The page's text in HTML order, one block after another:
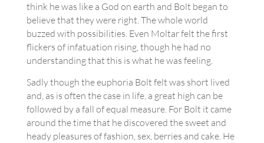
think he was like a God on earth and Bolt began to
believe that they were right. The whole world
buzzed with possibilities. Even Moltar felt the first
flickers of infatuation rising, though he had no
understanding that this is what he was feeling.
Sadly though the euphoria Bolt felt was short lived
and, as is often the case in life, a great high can be
followed by a fall of equal measure. For Bolt it came
around the time that he discovered the sweet and
heady pleasures of fashion, sex, berries and cake. He